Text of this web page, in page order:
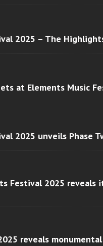
2025 – The
at Elements Music
2025 unveils Phase
Festival 2025 reveals
reveals monumental